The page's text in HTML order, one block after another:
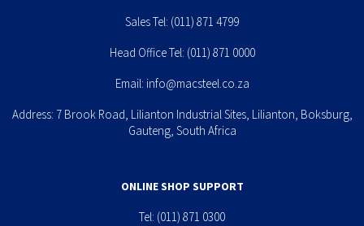
Sales Tel: (011) 871 4799
Head Office Tel: (011) 871 0000
Email: info@macsteel.co.za
Address: 7 Brook Road, Lilianton Industrial Sites, Lilianton, Boksburg,
Gauteng, South Africa
ONLINE SHOP SUPPORT
Tel: (011) 871 0300